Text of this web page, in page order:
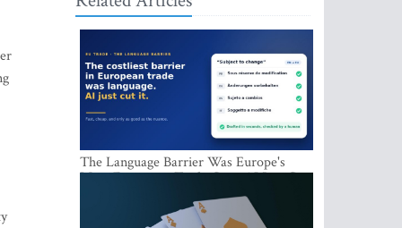
The Language Barrier Was Europe's
Most Expensive Trade Cost. AI Just Cut